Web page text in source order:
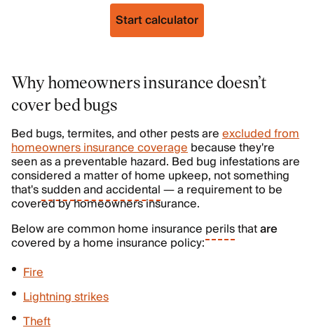
Start calculator
Why homeowners insurance doesn’t
cover bed bugs
Bed bugs, termites, and other pests areexcluded from
homeowners insurance coveragebecause they're
seen as a preventable hazard. Bed bug infestations are
considered a matter of home upkeep, not something
that'ssudden and accidental— a requirement to be
covered by homeowners insurance.
Below are common home insurance perilsthatare
covered by a home insurance policy:
Fire
Lightning strikes
Theft